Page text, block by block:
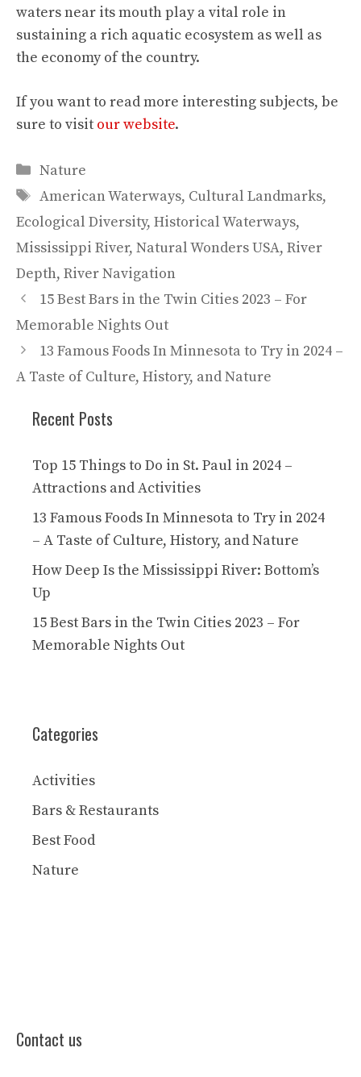
waters near its mouth play a vital role in
sustaining a rich aquatic ecosystem as well as
the economy of the country.
If you want to read more interesting subjects, be
sure to visit our website.
Categories
Nature
Tags
American Waterways, Cultural Landmarks,
Ecological Diversity, Historical Waterways,
Mississippi River, Natural Wonders USA, River
Depth, River Navigation
15 Best Bars in the Twin Cities 2023 – For
Memorable Nights Out
13 Famous Foods In Minnesota to Try in 2024 –
A Taste of Culture, History, and Nature
Recent Posts
Top 15 Things to Do in St. Paul in 2024 –
Attractions and Activities
13 Famous Foods In Minnesota to Try in 2024
– A Taste of Culture, History, and Nature
How Deep Is the Mississippi River: Bottom’s
Up
15 Best Bars in the Twin Cities 2023 – For
Memorable Nights Out
Categories
Activities
Bars & Restaurants
Best Food
Nature
Contact us